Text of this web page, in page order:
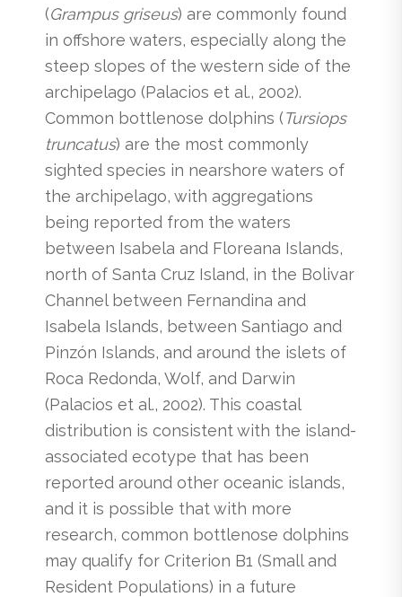
(Grampus griseus) are commonly found
in offshore waters, especially along the
steep slopes of the western side of the
archipelago (Palacios et al., 2002).
Common bottlenose dolphins (Tursiops
truncatus) are the most commonly
sighted species in nearshore waters of
the archipelago, with aggregations
being reported from the waters
between Isabela and Floreana Islands,
north of Santa Cruz Island, in the Bolivar
Channel between Fernandina and
Isabela Islands, between Santiago and
Pinzón Islands, and around the islets of
Roca Redonda, Wolf, and Darwin
(Palacios et al., 2002). This coastal
distribution is consistent with the island-
associated ecotype that has been
reported around other oceanic islands,
and it is possible that with more
research, common bottlenose dolphins
may qualify for Criterion B1 (Small and
Resident Populations) in a future